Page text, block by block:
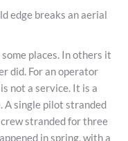
edge breaks an aerial
places. In others it
did. For an operator
not a service. It is a
A single pilot stranded
stranded for three
in spring, with a